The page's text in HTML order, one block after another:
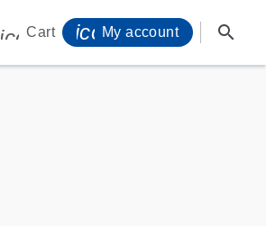
icon_0009_cart-s
Cart My account search